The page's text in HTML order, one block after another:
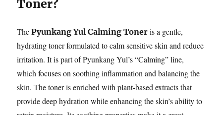
Toner?
ThePyunkang Yul Calming Toner is a gentle,
hydrating toner formulated to calm sensitive skin and reduce
irritation. It is part of Pyunkang Yul’s “Calming” line,
which focuses on soothing inflammation and balancing the
skin. The toner is enriched with plant-based extracts that
provide deep hydration while enhancing the skin’s ability to